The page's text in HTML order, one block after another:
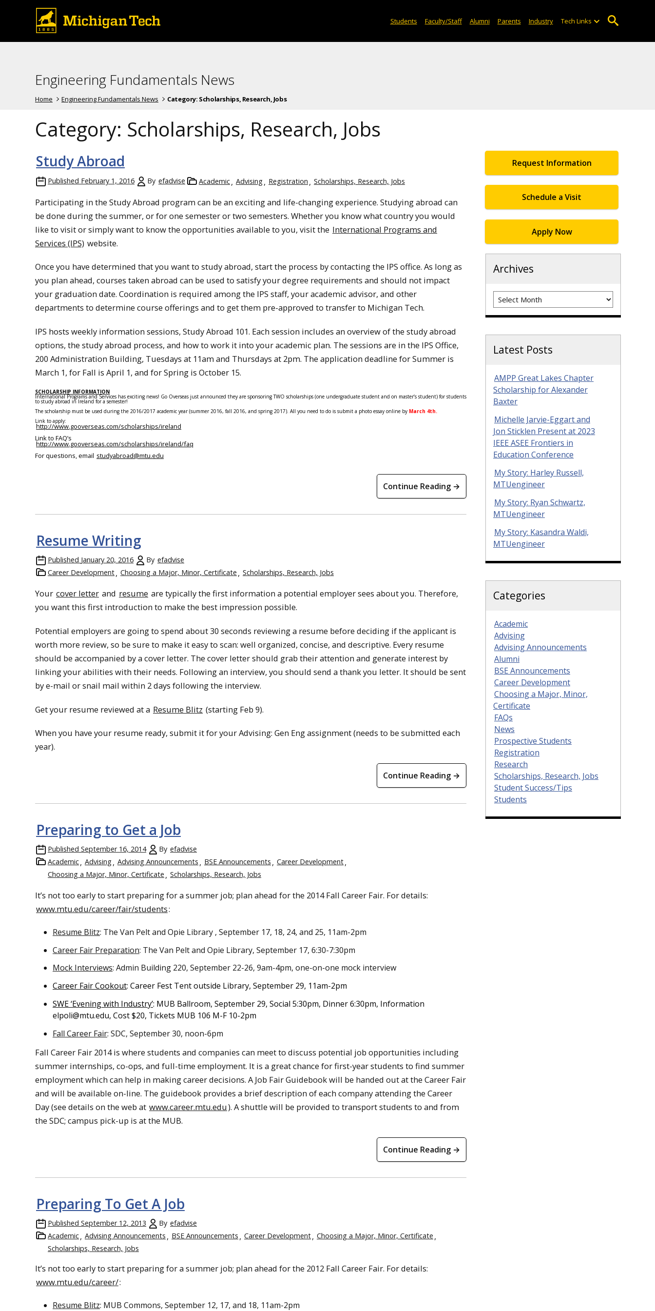
Students Faculty/Staff Alumni Parents Industry Tech Links
Engineering Fundamentals News
Home Engineering Fundamentals News Category: Scholarships, Research, Jobs
Category: Scholarships, Research, Jobs
Study Abroad
Published February 1, 2016 By efadvise Academic Advising Registration Scholarships, Research, Jobs
Participating in the Study Abroad program can be an exciting and life-changing experience. Studying abroad can
be done during the summer, or for one semester or two semesters. Whether you know what country you would
like to visit or simply want to know the opportunities available to you, visit the International Programs and
Services (IPS) website.
Once you have determined that you want to study abroad, start the process by contacting the IPS office. As long as
you plan ahead, courses taken abroad can be used to satisfy your degree requirements and should not impact
your graduation date. Coordination is required among the IPS staff, your academic advisor, and other
departments to determine course offerings and to get them pre-approved to transfer to Michigan Tech.
IPS hosts weekly information sessions, Study Abroad 101. Each session includes an overview of the study abroad
options, the study abroad process, and how to work it into your academic plan. The sessions are in the IPS Office,
200 Administration Building, Tuesdays at 11am and Thursdays at 2pm. The application deadline for Summer is
March 1, for Fall is April 1, and for Spring is October 15.
SCHOLARSHIP INFORMATION
International Programs and Services has exciting news! Go Overseas just announced they are sponsoring TWO scholarships (one undergraduate student and on master’s student) for students
to study abroad in Ireland for a semester!
The scholarship must be used during the 2016/2017 academic year (summer 2016, fall 2016, and spring 2017). All you need to do is submit a photo essay online by March 4th.
Link to apply:
http://www.gooverseas.com/scholarships/ireland
Link to FAQ’s
http://www.gooverseas.com/scholarships/ireland/faq
For questions, email studyabroad@mtu.edu
Continue Reading →
Resume Writing
Published January 20, 2016 By efadvise
Career Development
Choosing a Major, Minor, Certificate Scholarships, Research, Jobs
Your cover letter and resume are typically the first information a potential employer sees about you. Therefore,
you want this first introduction to make the best impression possible.
Potential employers are going to spend about 30 seconds reviewing a resume before deciding if the applicant is
worth more review, so be sure to make it easy to scan: well organized, concise, and descriptive. Every resume
should be accompanied by a cover letter. The cover letter should grab their attention and generate interest by
linking your abilities with their needs. Following an interview, you should send a thank you letter. It should be sent
by e-mail or snail mail within 2 days following the interview.
Get your resume reviewed at a Resume Blitz (starting Feb 9).
When you have your resume ready, submit it for your Advising: Gen Eng assignment (needs to be submitted each
year).
Continue Reading →
Preparing to Get a Job
Published September 16, 2014 By efadvise
Academic
Advising Advising Announcements BSE Announcements
Career Development
Choosing a Major, Minor, Certificate
Scholarships, Research, Jobs
It’s not too early to start preparing for a summer job; plan ahead for the 2014 Fall Career Fair. For details:
www.mtu.edu/career/fair/students:
Resume Blitz: The Van Pelt and Opie Library , September 17, 18, 24, and 25, 11am-2pm
Career Fair Preparation: The Van Pelt and Opie Library, September 17, 6:30-7:30pm
Mock Interviews: Admin Building 220, September 22-26, 9am-4pm, one-on-one mock interview
Career Fair Cookout: Career Fest Tent outside Library, September 29, 11am-2pm
SWE ‘Evening with Industry’: MUB Ballroom, September 29, Social 5:30pm, Dinner 6:30pm, Information
elpoli@mtu.edu, Cost $20, Tickets MUB 106 M-F 10-2pm
Fall Career Fair: SDC, September 30, noon-6pm
Fall Career Fair 2014 is where students and companies can meet to discuss potential job opportunities including
summer internships, co-ops, and full-time employment. It is a great chance for first-year students to find summer
employment which can help in making career decisions. A Job Fair Guidebook will be handed out at the Career Fair
and will be available on-line. The guidebook provides a brief description of each company attending the Career
Day (see details on the web at www.career.mtu.edu). A shuttle will be provided to transport students to and from
the SDC; campus pick-up is at the MUB.
Continue Reading →
Preparing To Get A Job
Published September 12, 2013 By efadvise
Academic
Advising Announcements BSE Announcements Career Development
Choosing a Major, Minor, Certificate
Scholarships, Research, Jobs
It’s not too early to start preparing for a summer job; plan ahead for the 2012 Fall Career Fair. For details:
www.mtu.edu/career/:
Resume Blitz: MUB Commons, September 12, 17, and 18, 11am-2pm
Request Information
Schedule a Visit
Apply Now
Archives
Archives
Latest Posts
AMPP Great Lakes Chapter
Scholarship for Alexander
Baxter
Michelle Jarvie-Eggart and
Jon Sticklen Present at 2023
IEEE ASEE Frontiers in
Education Conference
My Story: Harley Russell,
MTUengineer
My Story: Ryan Schwartz,
MTUengineer
My Story: Kasandra Waldi,
MTUengineer
Categories
Academic
Advising
Advising Announcements
Alumni
BSE Announcements
Career Development
Choosing a Major, Minor,
Certificate
FAQs
News
Prospective Students
Registration
Research
Scholarships, Research, Jobs
Student Success/Tips
Students